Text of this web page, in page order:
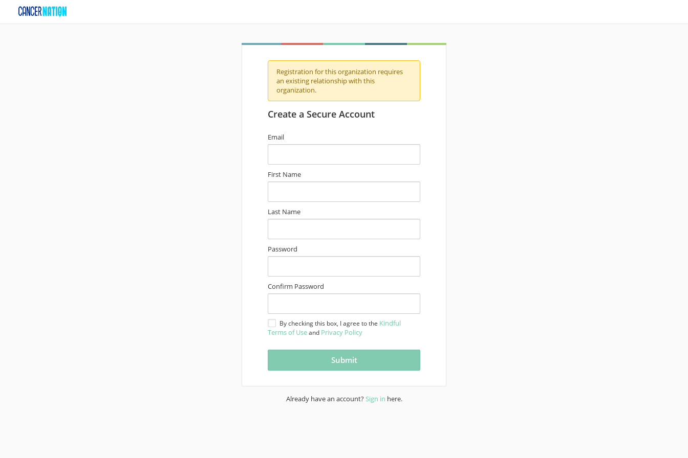
Registration for this organization requires
an existing relationship with this
organization.
Create a Secure Account
Email
First Name
Last Name
Password
Confirm Password
By checking this box, I agree to the Kindful
Terms of Useand Privacy Policy
Already have an account?Sign in here.